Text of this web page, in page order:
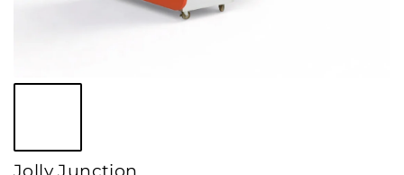
Jolly Junction